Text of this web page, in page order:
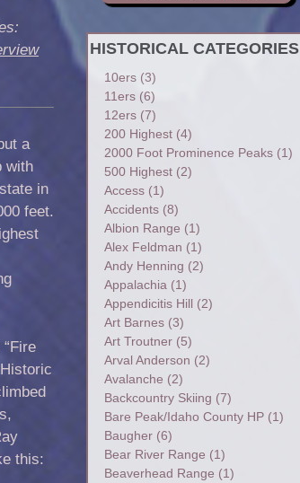
a
with
in
feet.
this:
HISTORICAL CATEGORIES
10ers(3)
11ers(6)
12ers(7)
200 Highest(4)
2000 Foot Prominence Peaks(1)
500 Highest(2)
Access(1)
Accidents(8)
Albion Range (1)
Alex Feldman (1)
Andy Henning (2)
Appalachia (1)
Appendicitis Hill (2)
Art Barnes(3)
Art Troutner(5)
Arval Anderson (2)
Avalanche (2)
Backcountry Skiing (7)
Bare Peak/Idaho County HP(1)
Baugher(6)
Bear River Range (1)
Beaverhead Range (1)